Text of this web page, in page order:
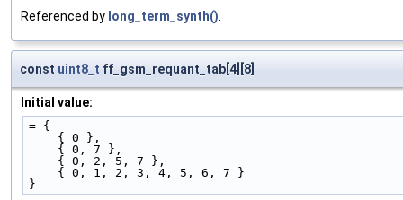
Referenced by long_term_synth()
const uint8_t ff_gsm_requant_tab[4][8]
Initial value:
= {
    { 0 },
    { 0, 7 },
    { 0, 2, 5, 7 },
    { 0, 1, 2, 3, 4, 5, 6, 7 }
}